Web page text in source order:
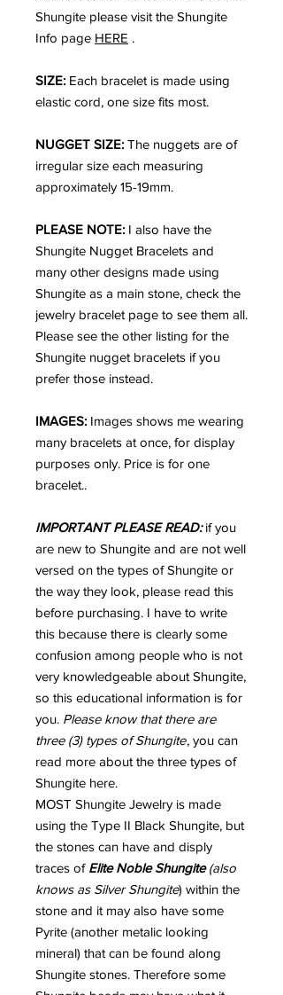
Shungite please visit the Shungite
Info page HERE .
SIZE: Each bracelet is made using
elastic cord, one size fits most.
NUGGET SIZE: The nuggets are of
irregular size each measuring
approximately 15-19mm.
PLEASE NOTE: I also have the
Shungite Nugget Bracelets and
many other designs made using
Shungite as a main stone, check the
jewelry bracelet page to see them all.
Please see the other listing for the
Shungite nugget bracelets if you
prefer those instead.
IMAGES: Images shows me wearing
many bracelets at once, for display
purposes only. Price is for one
bracelet..
IMPORTANT PLEASE READ:if you
are new to Shungite and are not well
versed on the types of Shungite or
the way they look, please read this
before purchasing. I have to write
this because there is clearly some
confusion among people who is not
very knowledgeable about Shungite,
so this educational information is for
you. Please know that there are
three (3) types of Shungite, you can
read more about the three types of
Shungite here.
MOST Shungite Jewelry is made
using the Type II Black Shungite, but
the stones can have and disply
traces of Elite Noble Shungite(also
knows as Silver Shungite) within the
stone and it may also have some
Pyrite (another metalic looking
mineral) that can be found along
Shungite stones. Therefore some